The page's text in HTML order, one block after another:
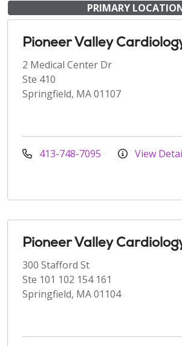
PRIMARY
Pioneer Valley
2 Medical Center Dr
Ste 410
Springfield, MA 01107
413-748-7095 View
Pioneer Valley
300 Stafford St
Ste 101 102 154 161
Springfield, MA 01104